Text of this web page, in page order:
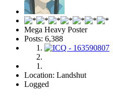
Mega Heavy Poster
Posts: 6,388
Location: Landshut
Logged